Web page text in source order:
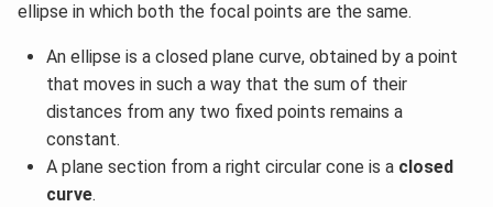
ellipse in which both the focal points are the same.
An ellipse is a closed plane curve, obtained by a point
that moves in such a way that the sum of their
distances from any two fixed points remains a
constant.
A plane section from a right circular cone is a closed
curve.